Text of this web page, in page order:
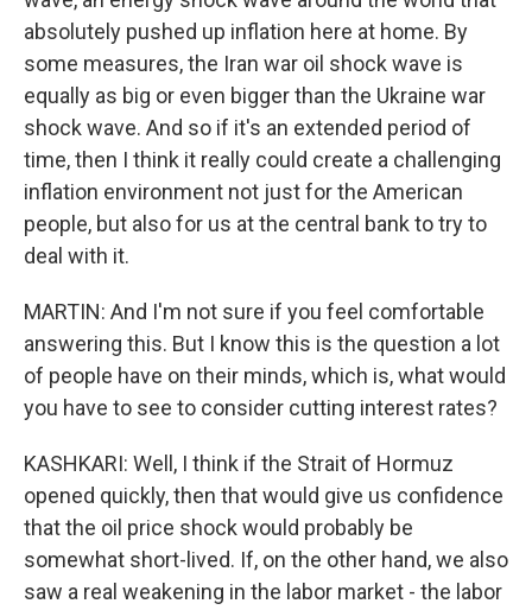
absolutely pushed up inflation here at home. By
some measures, the Iran war oil shock wave is
equally as big or even bigger than the Ukraine war
shock wave. And so if it's an extended period of
time, then I think it really could create a challenging
inflation environment not just for the American
people, but also for us at the central bank to try to
deal with it.
MARTIN: And I'm not sure if you feel comfortable
answering this. But I know this is the question a lot
of people have on their minds, which is, what would
you have to see to consider cutting interest rates?
KASHKARI: Well, I think if the Strait of Hormuz
opened quickly, then that would give us confidence
that the oil price shock would probably be
somewhat short-lived. If, on the other hand, we also
saw a real weakening in the labor market - the labor